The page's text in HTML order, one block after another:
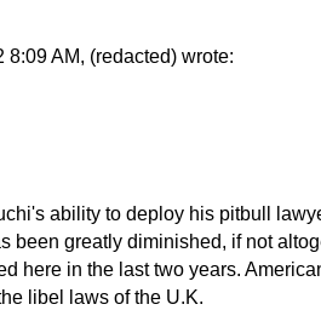
8:09 AM, (redacted) wrote:
ability to deploy his pitbull
been greatly diminished, if not
here in the last two years.
libel laws of the U.K.